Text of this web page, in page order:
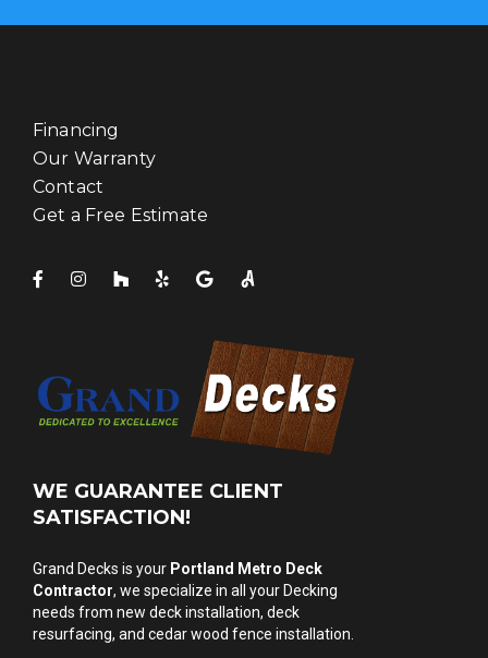
Financing
Our Warranty
Contact
Get a Free Estimate
WE GUARANTEE CLIENT
SATISFACTION!
Grand Decks is your Portland Metro Deck
Contractor, we specialize in all your Decking
needs from new deck installation, deck
resurfacing, and cedar wood fence installation